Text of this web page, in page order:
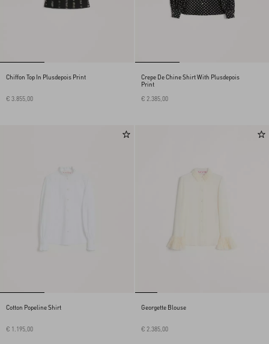
Chiffon Top In Plusdepois Print
€ 3.855,00
Crepe De Chine Shirt With Plusdepois
Print
€ 2.385,00
Cotton Popeline Shirt
€ 1.195,00
Georgette Blouse
€ 2.385,00